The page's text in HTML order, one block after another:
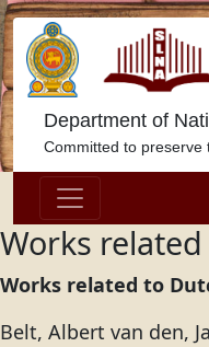
Department of
Committed to preserve
Works
Works related to
Belt, Albert van den,